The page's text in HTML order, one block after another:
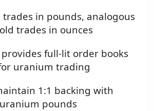
in pounds, analogous
trades in ounces
full-lit order books
uranium trading
1:1 backing with
pounds